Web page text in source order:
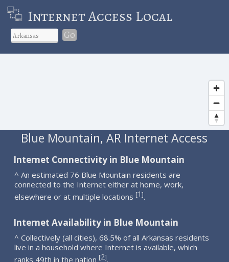
Internet Access Local
Go
Blue Mountain, AR Internet Access
Internet Connectivity in Blue Mountain
^ An estimated 76 Blue Mountain residents are
connected to the Internet either at home, work,
elsewhere or at multiple locations [1].
Internet Availability in Blue Mountain
^ Collectively (all cities), 68.5% of all Arkansas residents
live in a household where Internet is available, which
ranks 49th in the nation [2].